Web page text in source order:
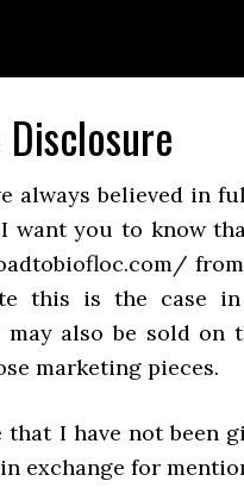
always believed in
want you to know
this is the case in
may also be sold on
marketing pieces.
that I have not been
exchange for